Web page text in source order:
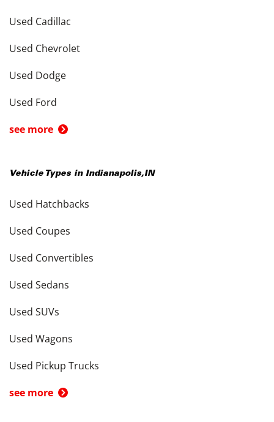
Used Cadillac
Used Chevrolet
Used Dodge
Used Ford
see more
Vehicle Types in Indianapolis,IN
Used Hatchbacks
Used Coupes
Used Convertibles
Used Sedans
Used SUVs
Used Wagons
Used Pickup Trucks
see more